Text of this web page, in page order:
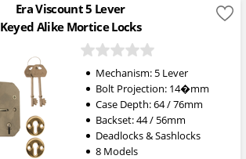
Era Viscount 5 Lever
Keyed Alike Mortice Locks
Mechanism: 5 Lever
Bolt Projection: 14�mm
Case Depth: 64 / 76mm
Backset: 44 / 56mm
Deadlocks & Sashlocks
8 Models